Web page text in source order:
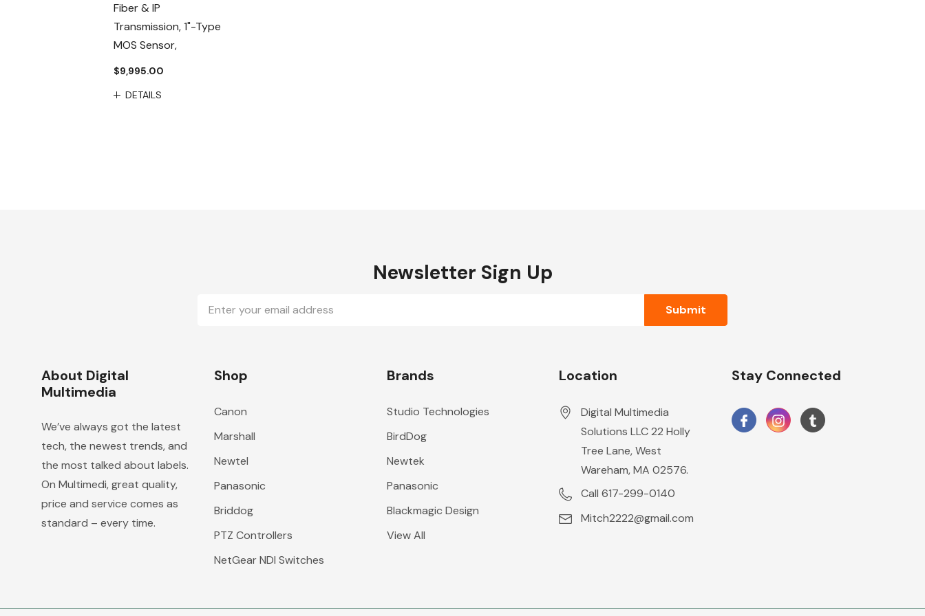
Fiber & IP
Transmission, 1"-Type
MOS Sensor,
$9,995.00
DETAILS
Newsletter Sign Up
Address
About Digital
Multimedia
We’ve always got the latest
tech, the newest trends, and
the most talked about labels.
On Multimedi, great quality,
price and service comes as
standard – every time.
Shop
Canon
Marshall
Newtel
Panasonic
Briddog
PTZ Controllers
NetGear NDI Switches
Brands
Studio Technologies
BirdDog
Newtek
Panasonic
Blackmagic Design
View All
Location
Digital Multimedia
Solutions LLC 22 Holly
Tree Lane, West
Wareham, MA 02576.
Call 617-299-0140
Mitch2222@gmail.com
Stay Connected